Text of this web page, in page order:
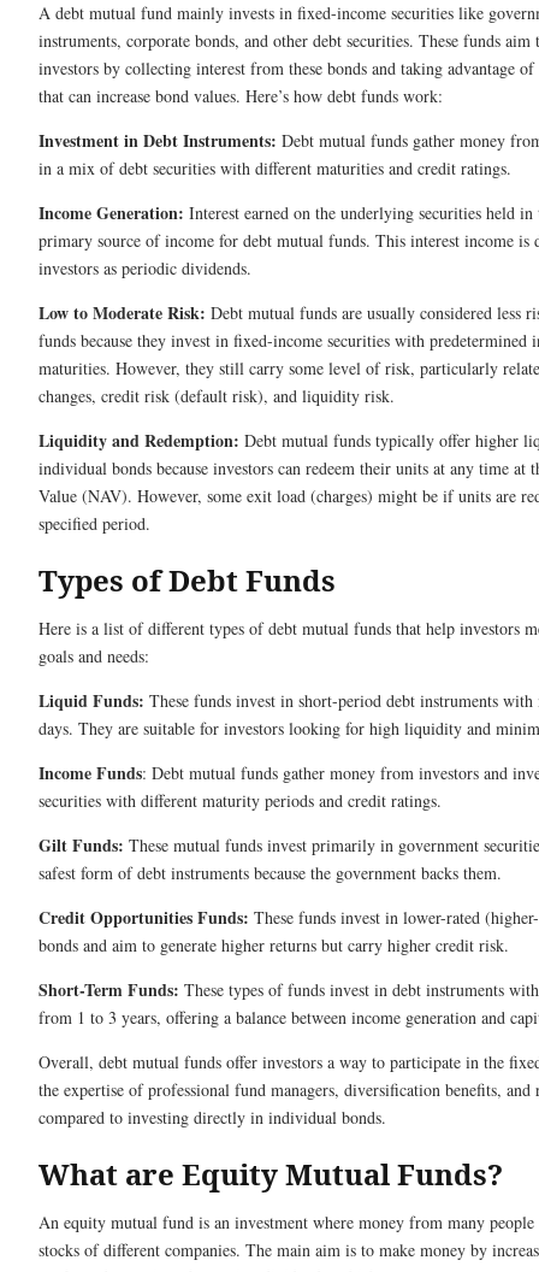
A debt mutual fund mainly invests in fixed-income securities like
instruments, corporate bonds, and other debt securities. These funds
investors by collecting interest from these bonds and taking advantage of
that can increase bond values. Here’s how debt funds work:
Investment in Debt Instruments: Debt mutual funds gather money
in a mix of debt securities with different maturities and credit ratings.
Income Generation: Interest earned on the underlying securities held
primary source of income for debt mutual funds. This interest income is
investors as periodic dividends.
Low to Moderate Risk: Debt mutual funds are usually considered less
funds because they invest in fixed-income securities with predetermined
maturities. However, they still carry some level of risk, particularly
changes, credit risk (default risk), and liquidity risk.
Liquidity and Redemption: Debt mutual funds typically offer higher
individual bonds because investors can redeem their units at any time at
Value (NAV). However, some exit load (charges) might be if units are
specified period.
Types of Debt Funds
Here is a list of different types of debt mutual funds that help investors
goals and needs:
Liquid Funds: These funds invest in short-period debt instruments
days. They are suitable for investors looking for high liquidity and
Income Funds: Debt mutual funds gather money from investors and
securities with different maturity periods and credit ratings.
Gilt Funds: These mutual funds invest primarily in government
safest form of debt instruments because the government backs them.
Credit Opportunities Funds: These funds invest in lower-rated
bonds and aim to generate higher returns but carry higher credit risk.
Short-Term Funds: These types of funds invest in debt instruments
from 1 to 3 years, offering a balance between income generation and
Overall, debt mutual funds offer investors a way to participate in the
the expertise of professional fund managers, diversification benefits,
compared to investing directly in individual bonds.
What are Equity Mutual Funds?
An equity mutual fund is an investment where money from many
stocks of different companies. The main aim is to make money by